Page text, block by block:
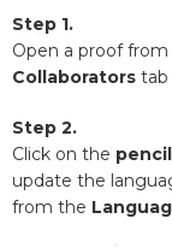
Step 1.
Open a proof
Collaborators tab
Step 2.
Click on the
update the
from the